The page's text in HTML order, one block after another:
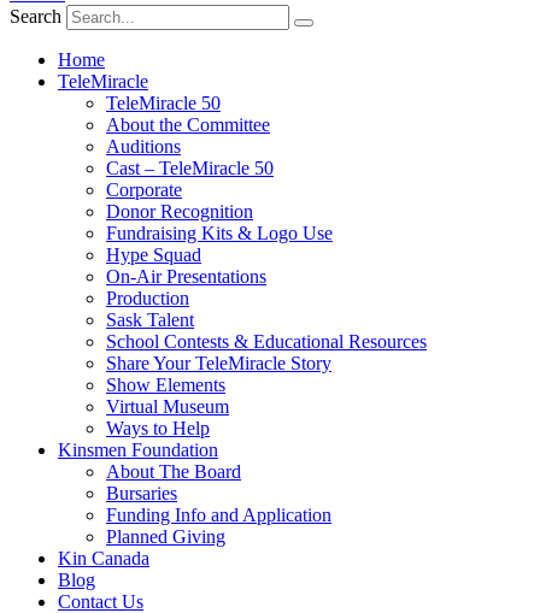
Search
Home
TeleMiracle
TeleMiracle 50
About the Committee
Auditions
Cast – TeleMiracle 50
Corporate
Donor Recognition
Fundraising Kits & Logo Use
Hype Squad
On-Air Presentations
Production
Sask Talent
School Contests & Educational Resources
Share Your TeleMiracle Story
Show Elements
Virtual Museum
Ways to Help
Kinsmen Foundation
About The Board
Bursaries
Funding Info and Application
Planned Giving
Kin Canada
Blog
Contact Us